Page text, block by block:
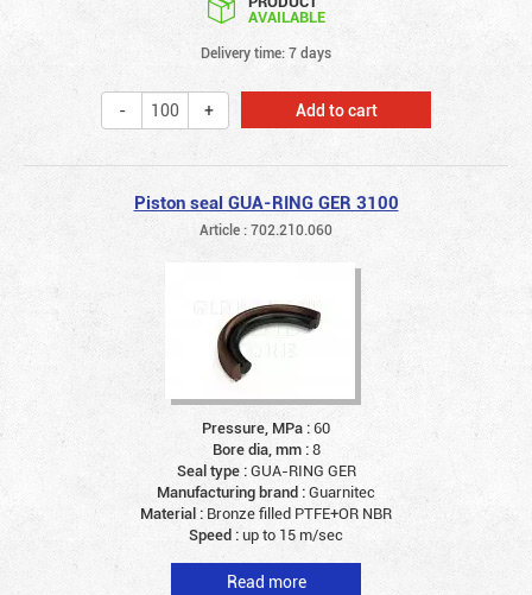
AVAILABLE
Delivery time: 7 days
Add to cart
Piston seal GUA-RING GER 3100
Article : 702.210.060
Pressure, MPa :60
Bore dia, mm :8
Seal type :GUA-RING GER
Manufacturing brand :Guarnitec
Material : Bronze filled PTFE+OR NBR
Speed :up to 15 m/sec
Read more